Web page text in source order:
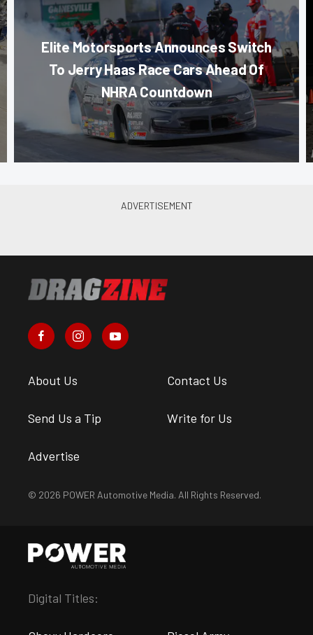
Elite Motorsports Announces Switch
To Jerry Haas Race Cars Ahead Of
NHRA Countdown
About Us Contact Us
Send Us a Tip Write for Us
Advertise
© 2026 POWER Automotive Media. All Rights Reserved.
Digital Titles: